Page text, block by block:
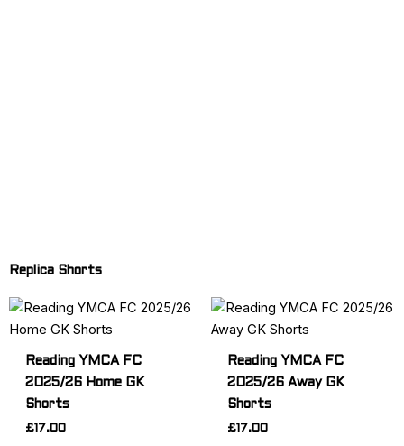
Replica Shorts
Reading YMCA FC
2025/26 Home GK
Shorts
£17.00
This
product
multiple
options
Reading YMCA FC
2025/26 Away GK
Shorts
£17.00
This
product
multiple
options